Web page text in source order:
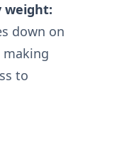
weight:
down on
making
to